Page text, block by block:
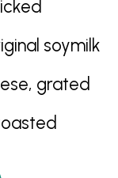
soymilk
grated